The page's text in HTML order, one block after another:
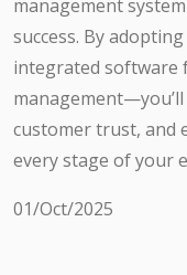
management
success. By
integrated software
customer trust, and
every stage of your
01/Oct/2025